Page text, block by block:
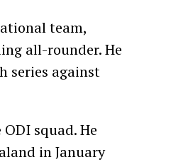
team,
all-rounder. He
series against
squad. He
in January